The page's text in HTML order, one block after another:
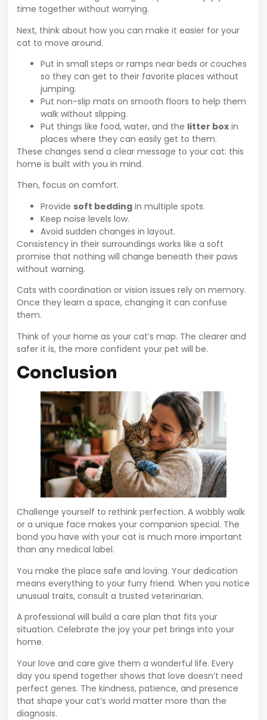
time together without worrying.
Next, think about how you can make it easier for your
cat to move around.
Put in small steps or ramps near beds or couches
so they can get to their favorite places without
jumping.
Put non-slip mats on smooth floors to help them
walk without slipping.
Put things like food, water, and the litter box in
places where they can easily get to them.
These changes send a clear message to your cat: this
home is built with you in mind.
Then, focus on comfort.
Provide soft bedding in multiple spots.
Keep noise levels low.
Avoid sudden changes in layout.
Consistency in their surroundings works like a soft
promise that nothing will change beneath their paws
without warning.
Cats with coordination or vision issues rely on memory.
Once they learn a space, changing it can confuse
them.
Think of your home as your cat’s map. The clearer and
safer it is, the more confident your pet will be.
Conclusion
Challenge yourself to rethink perfection. A wobbly walk
or a unique face makes your companion special. The
bond you have with your cat is much more important
than any medical label.
You make the place safe and loving. Your dedication
means everything to your furry friend. When you notice
unusual traits, consult a trusted veterinarian.
A professional will build a care plan that fits your
situation. Celebrate the joy your pet brings into your
home.
Your love and care give them a wonderful life. Every
day you spend together shows that love doesn’t need
perfect genes. The kindness, patience, and presence
that shape your cat’s world matter more than the
diagnosis.